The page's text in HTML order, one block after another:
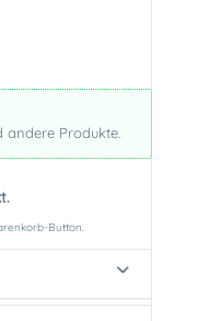
andere Produkte.
Button.